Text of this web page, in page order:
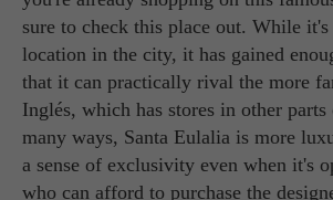
sure to check this place out. While
location in the city, it has gained
that it can practically rival the more
Inglés, which has stores in other
many ways, Santa Eulalia is more
a sense of exclusivity even when it's
who can afford to purchase the